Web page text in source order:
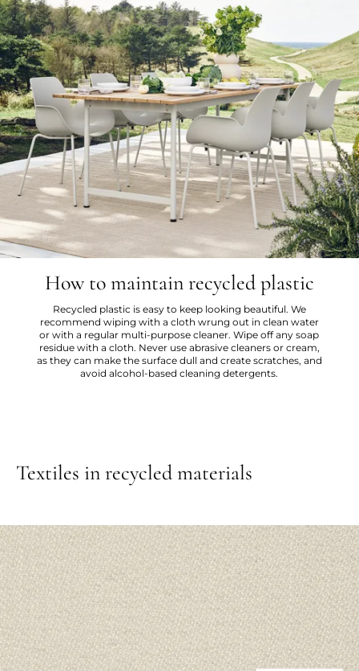
How to maintain recycled plastic
Recycled plastic is easy to keep looking beautiful. We
recommend wiping with a cloth wrung out in clean water
or with a regular multi-purpose cleaner. Wipe off any soap
residue with a cloth. Never use abrasive cleaners or cream,
as they can make the surface dull and create scratches, and
avoid alcohol-based cleaning detergents.
Textiles in recycled materials